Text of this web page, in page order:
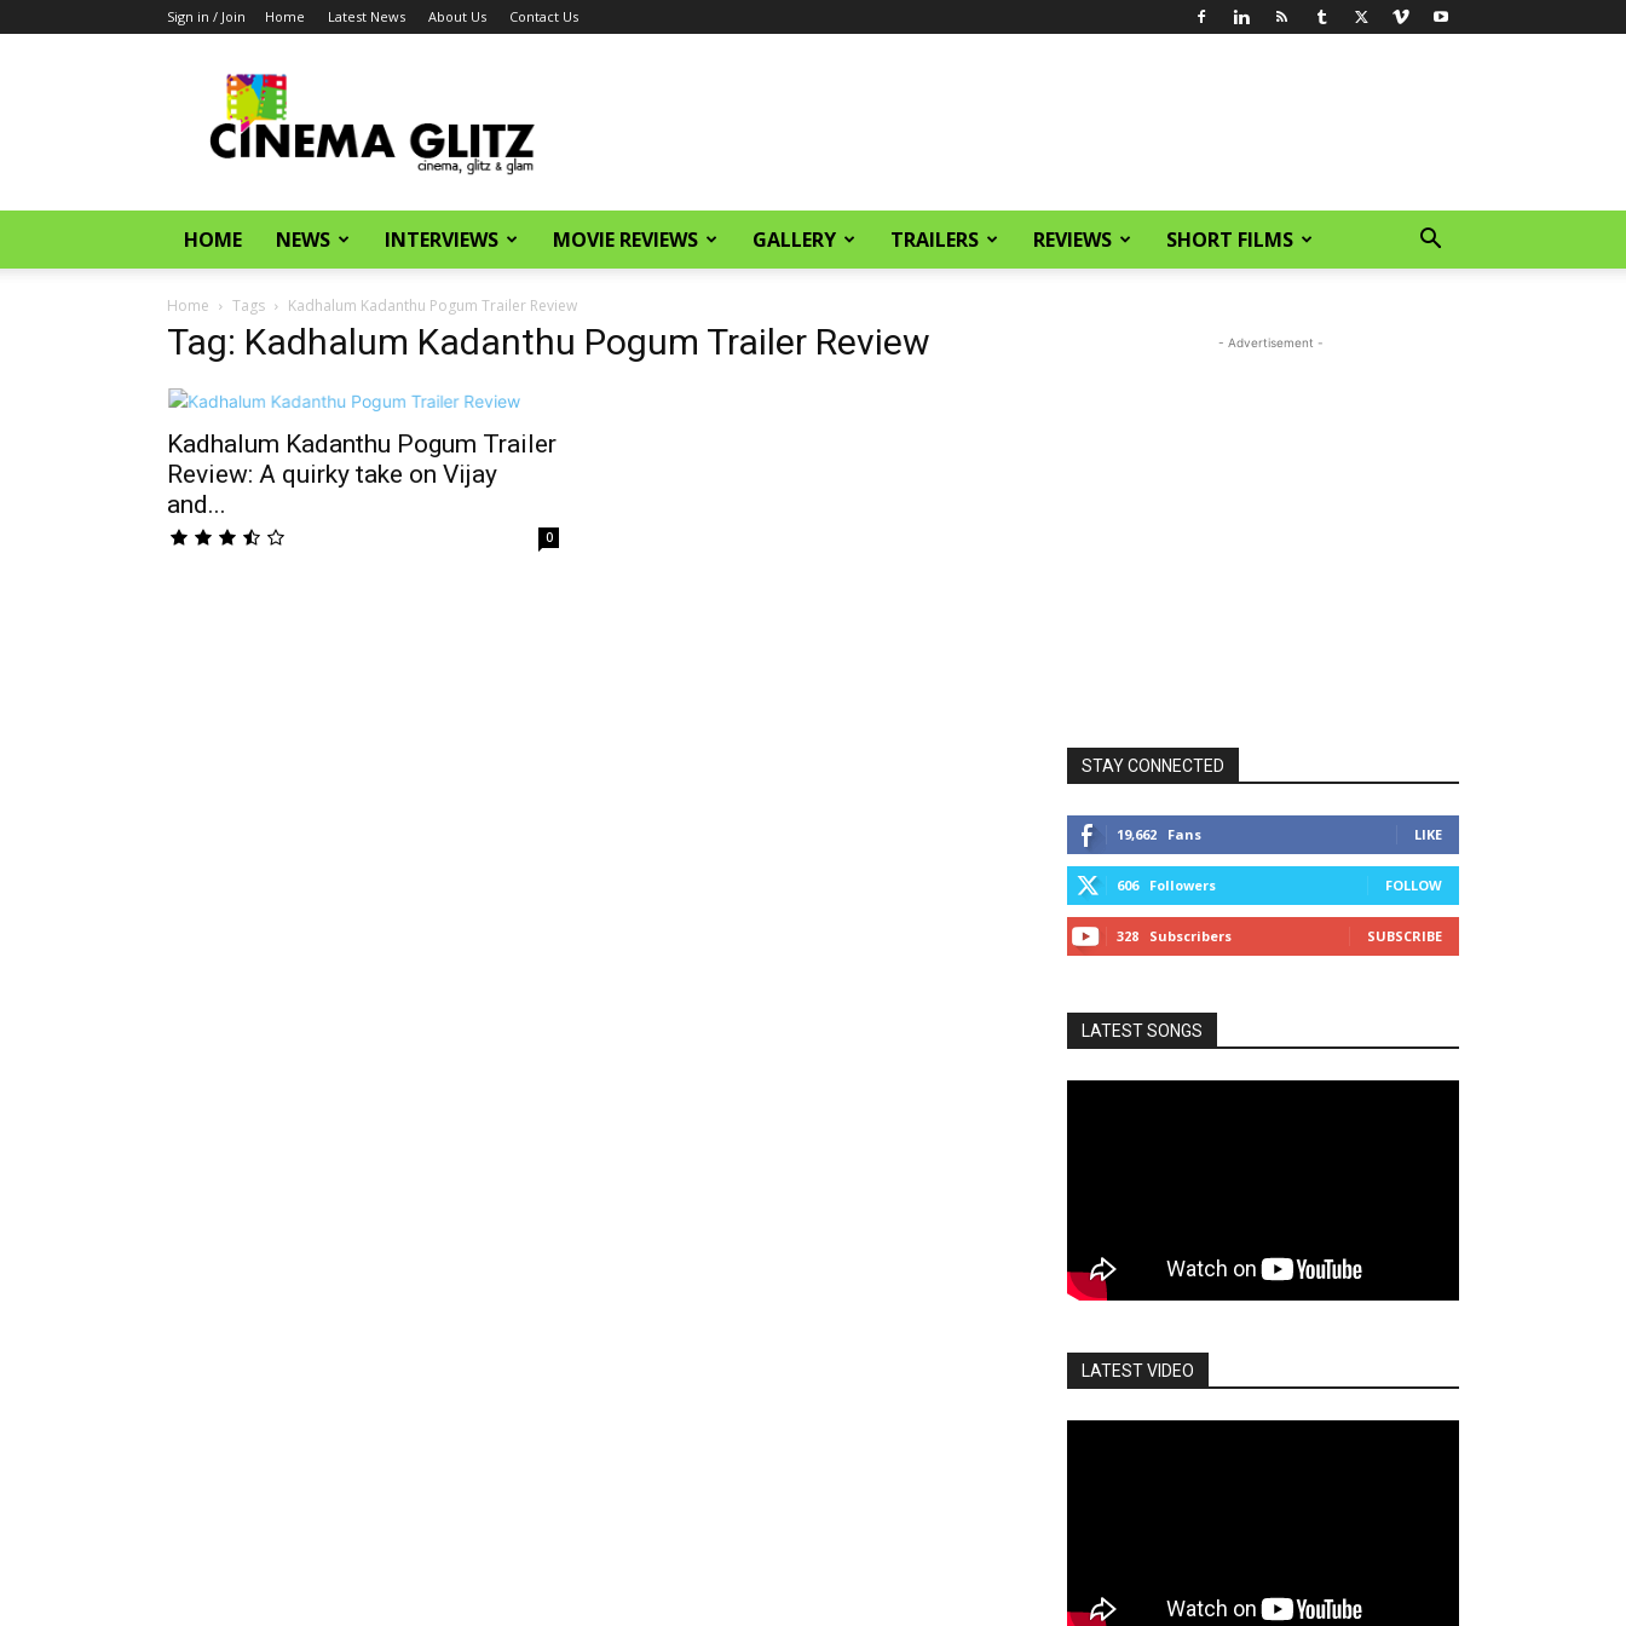
Sign in / Join Home Latest News About Us Contact Us
HOME NEWS INTERVIEWS MOVIE REVIEWS GALLERY TRAILERS REVIEWS SHORT FILMS
Home Tags Kadhalum Kadanthu Pogum Trailer Review
Tag: Kadhalum Kadanthu Pogum Trailer Review
Kadhalum Kadanthu Pogum Trailer
Review: A quirky take on Vijay
and...
0
- Advertisement -
STAY CONNECTED
19,662 Fans LIKE
606 Followers FOLLOW
328 Subscribers SUBSCRIBE
LATEST SONGS
LATEST VIDEO